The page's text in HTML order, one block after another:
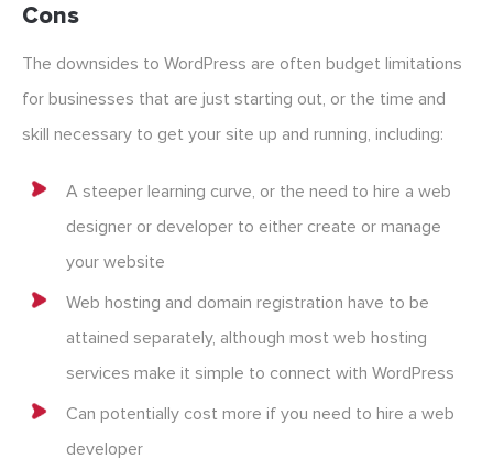
Cons
The downsides to WordPress are often budget limitations
for businesses that are just starting out, or the time and
skill necessary to get your site up and running, including:
A steeper learning curve, or the need to hire a web
designer or developer to either create or manage
your website
Web hosting and domain registration have to be
attained separately, although most web hosting
services make it simple to connect with WordPress
Can potentially cost more if you need to hire a web
developer